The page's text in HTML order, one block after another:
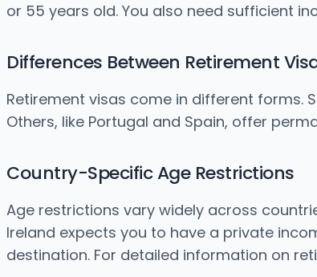
or 55 years old. You also need sufficient
Differences Between Retirement
Retirement visas come in different forms.
Others, like Portugal and Spain, offer
Country-Specific Age Restrictions
Age restrictions vary widely across
Ireland expects you to have a private
destination. For detailed information on